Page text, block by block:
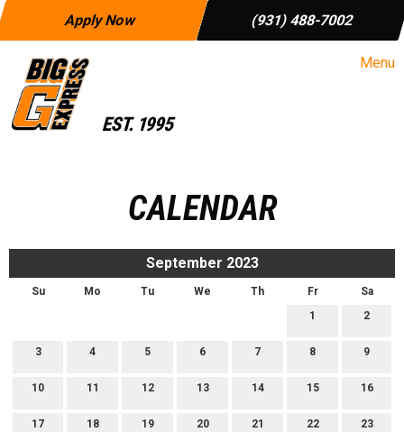
Apply Now (931) 488-7002
Menu
CALENDAR
September 2023
Su Mo Tu We Th Fr
Sa
1
2
3 4 5 6 7 8 9
10 11 12 13 14 15 16
17 18 19 20 21 22 23